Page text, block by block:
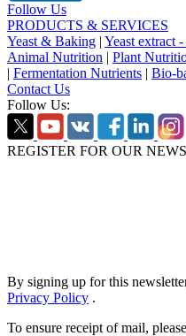
Follow Us
PRODUCTS & SERVICES
Yeast & Baking | Yeast extract
Animal Nutrition | Plant
| Fermentation Nutrients | Bio-
Contact Us
Follow Us:
REGISTER FOR OUR
By signing up for this
Privacy Policy .
To ensure receipt of mail,